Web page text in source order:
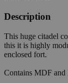
Description
This huge citadel
this it is highly
enclosed fort.
Contains MDF and